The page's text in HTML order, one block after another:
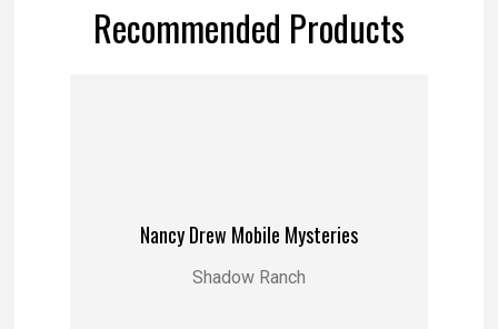
Recommended Products
Nancy Drew Mobile Mysteries
Shadow Ranch